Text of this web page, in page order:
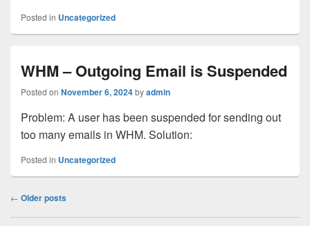
Posted in Uncategorized
WHM – Outgoing Email is Suspended
Posted on November 6, 2024byadmin
Problem: A user has been suspended for sending out
too many emails in WHM. Solution:
Posted in Uncategorized
Post
← Older posts